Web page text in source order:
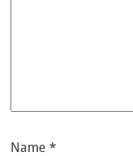
Name*